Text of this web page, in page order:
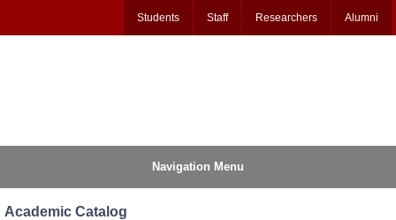
Students Staff Researchers Alumni
Navigation Menu
Academic Catalog